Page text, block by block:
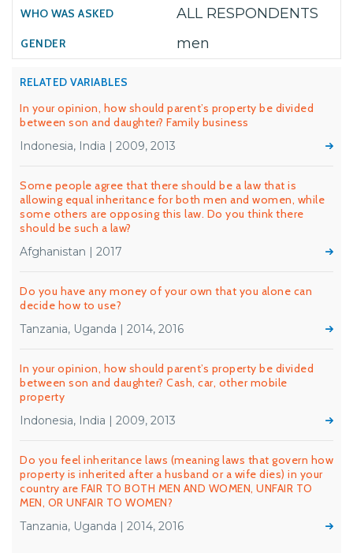
ALL RESPONDENTS
men
RELATED VARIABLES
In your opinion, how should parent’s property be divided
between son and daughter? Family business
Indonesia, India | 2009, 2013
Some people agree that there should be a law that is
allowing equal inheritance for both men and women, while
some others are opposing this law. Do you think there
should be such a law?
Afghanistan | 2017
Do you have any money of your own that you alone can
decide how to use?
Tanzania, Uganda | 2014, 2016
In your opinion, how should parent’s property be divided
between son and daughter? Cash, car, other mobile
property
Indonesia, India | 2009, 2013
Do you feel inheritance laws (meaning laws that govern how
property is inherited after a husband or a wife dies) in your
country are FAIR TO BOTH MEN AND WOMEN, UNFAIR TO
MEN, OR UNFAIR TO WOMEN?
Tanzania, Uganda | 2014, 2016